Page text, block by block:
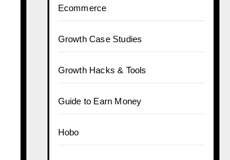
Ecommerce
Growth Case Studies
Growth Hacks & Tools
Guide to Earn Money
Hobo